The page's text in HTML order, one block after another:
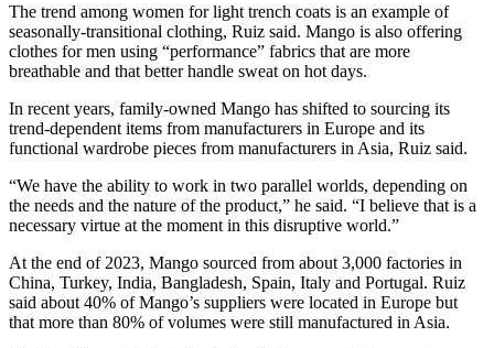
The trend among women for light trench coats is an example of
seasonally-transitional clothing, Ruiz said. Mango is also offering
clothes for men using “performance” fabrics that are more
breathable and that better handle sweat on hot days.
In recent years, family-owned Mango has shifted to sourcing its
trend-dependent items from manufacturers in Europe and its
functional wardrobe pieces from manufacturers in Asia, Ruiz said.
“We have the ability to work in two parallel worlds, depending on
the needs and the nature of the product,” he said. “I believe that is a
necessary virtue at the moment in this disruptive world.”
At the end of 2023, Mango sourced from about 3,000 factories in
China, Turkey, India, Bangladesh, Spain, Italy and Portugal. Ruiz
said about 40% of Mango’s suppliers were located in Europe but
that more than 80% of volumes were still manufactured in Asia.